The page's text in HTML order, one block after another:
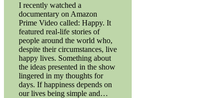
I recently watched a
documentary on Amazon
Prime Video called: Happy. It
featured real-life stories of
people around the world who,
despite their circumstances, live
happy lives. Something about
the ideas presented in the show
lingered in my thoughts for
days. If happiness depends on
our lives being simple and…